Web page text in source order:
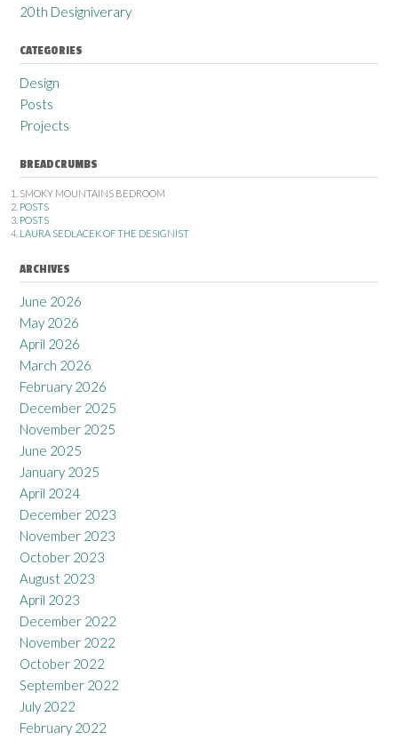
20th Designiverary
CATEGORIES
Design
Posts
Projects
BREADCRUMBS
SMOKY MOUNTAINS BEDROOM
POSTS
POSTS
LAURA SEDLACEK OF THE DESIGNIST
ARCHIVES
June 2026
May 2026
April 2026
March 2026
February 2026
December 2025
November 2025
June 2025
January 2025
April 2024
December 2023
November 2023
October 2023
August 2023
April 2023
December 2022
November 2022
October 2022
September 2022
July 2022
February 2022